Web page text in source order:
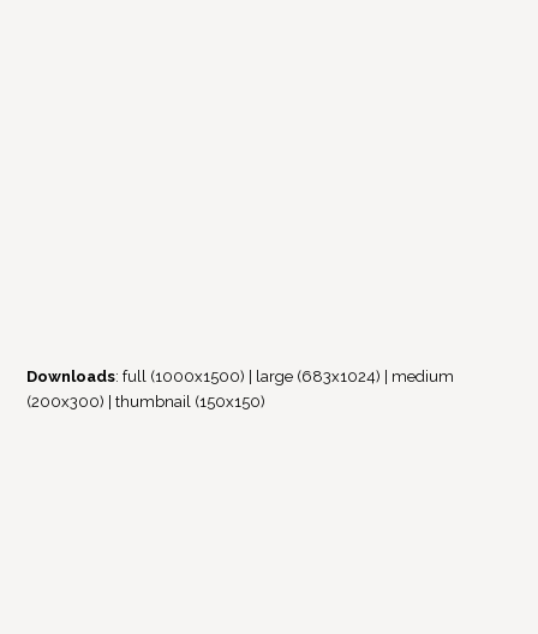
Downloads:full (1000x1500) large (683x1024)
medium
(200x300) |thumbnail (150x150)